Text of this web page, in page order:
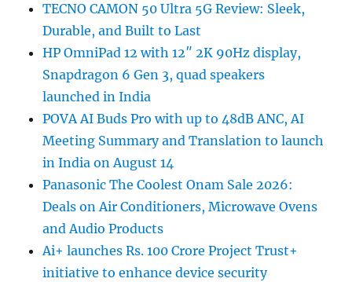
TECNO CAMON 50 Ultra 5G Review: Sleek,
Durable, and Built to Last
HP OmniPad 12 with 12″ 2K 90Hz display,
Snapdragon 6 Gen 3, quad speakers
launched in India
POVA AI Buds Pro with up to 48dB ANC, AI
Meeting Summary and Translation to launch
in India on August 14
Panasonic The Coolest Onam Sale 2026:
Deals on Air Conditioners, Microwave Ovens
and Audio Products
Ai+ launches Rs. 100 Crore Project Trust+
initiative to enhance device security